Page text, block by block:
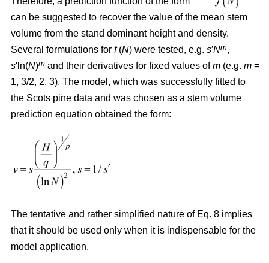
can be suggested to recover the value of the mean stem
volume from the stand dominant height and density.
Several formulations for f(N) were tested, e.g. s′Nm,
s′ln(N)m and their derivatives for fixed values ofm (e.g. m =
1, 3/2, 2, 3). The model, which was successfully fitted to
the Scots pine data and was chosen as a stem volume
prediction equation obtained the form:
The tentative and rather simplified nature of Eq. 8 implies
that it should be used only when it is indispensable for the
model application.